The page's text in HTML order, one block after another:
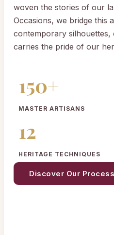
woven the stories of our
Occasions, we bridge this
contemporary silhouettes,
carries the pride of our
150+
MASTER ARTISANS
12
HERITAGE TECHNIQUES
Discover Our Process